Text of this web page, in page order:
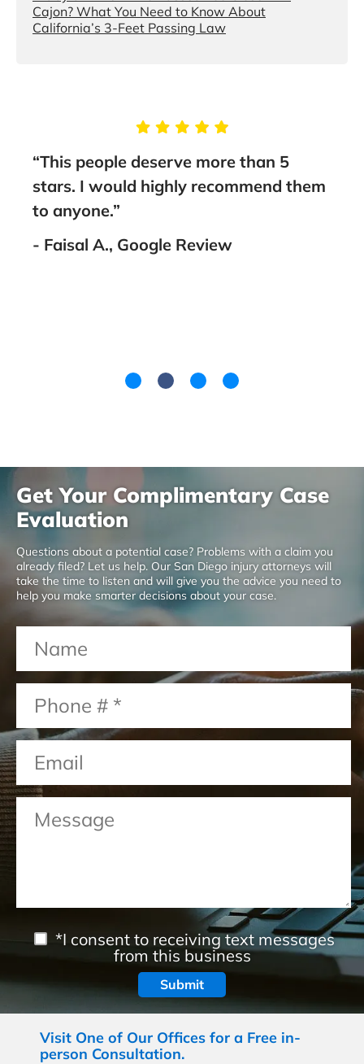
Cajon? What You Need to Know About
California’s 3-Feet Passing Law
“This people deserve more than 5
stars. I would highly recommend them
to anyone.”
- Faisal A., Google Review
Get Your Complimentary Case
Evaluation
Questions about a potential case? Problems with a claim you
already filed? Let us help. Our San Diego injury attorneys will
take the time to listen and will give you the advice you need to
help you make smarter decisions about your case.
*I consent to receiving text messages
from this business
Visit One of Our Offices for a Free in-
person Consultation.